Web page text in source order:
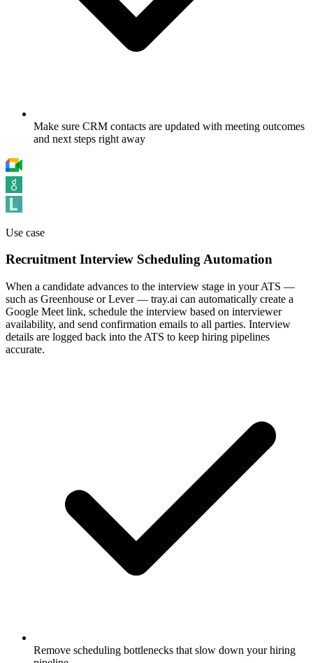
Make sure CRM contacts are updated with meeting outcomes
and next steps right away
Use case
Recruitment Interview Scheduling Automation
When a candidate advances to the interview stage in your ATS —
such as Greenhouse or Lever — tray.ai can automatically create a
Google Meet link, schedule the interview based on interviewer
availability, and send confirmation emails to all parties. Interview
details are logged back into the ATS to keep hiring pipelines
accurate.
Remove scheduling bottlenecks that slow down your hiring